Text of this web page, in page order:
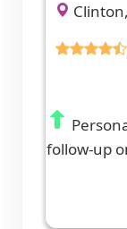
follow-up